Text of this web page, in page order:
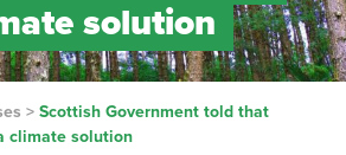
solution
> Scottish Government told that
climate solution